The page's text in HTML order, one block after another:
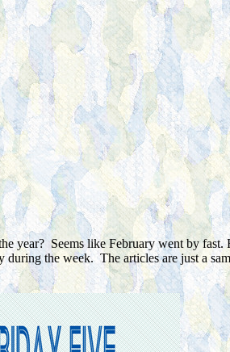
year? Seems like February went by
during the week. The articles are just a